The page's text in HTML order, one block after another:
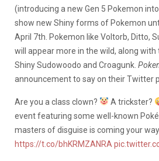
(introducing a new Gen 5 Pokemon
show new Shiny forms of Pokemon
April 7th. Pokemon like Voltorb, Ditto,
will appear more in the wild, along with
Shiny Sudowoodo and Croagunk.
announcement to say on their Twitter
Are you a class clown? A trickster?
event featuring some well-known
masters of disguise is coming your
https://t.co/bhKRMZANRA